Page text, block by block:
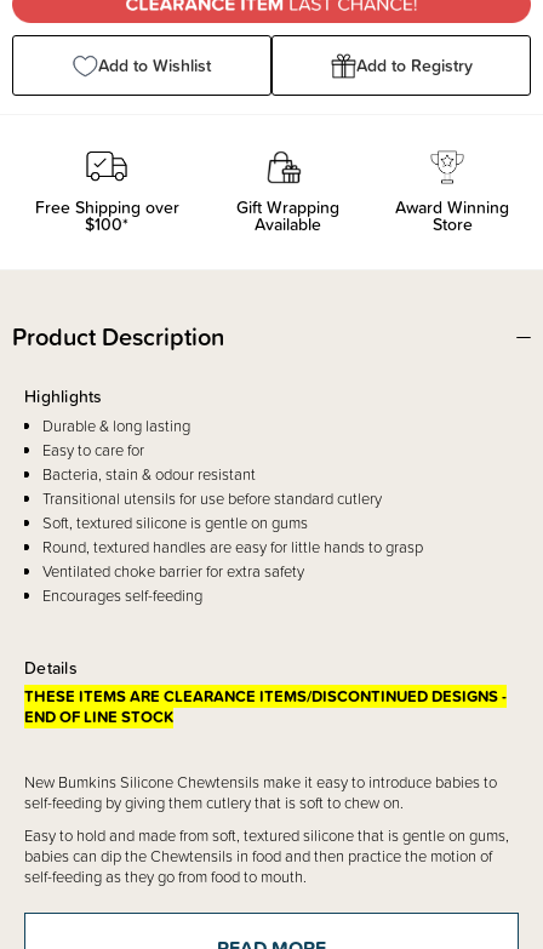
Add to Wishlist Add to Registry
Free Shipping over
$100*
Gift Wrapping
Available
Award Winning
Store
Product Description
Details
THESE ITEMS ARE CLEARANCE ITEMS/DISCONTINUED DESIGNS -
END OF LINE STOCK
New Bumkins Silicone Chewtensils make it easy to introduce babies to
self-feeding by giving them cutlery that is soft to chew on.
Easy to hold and made from soft, textured silicone that is gentle on gums,
babies can dip the Chewtensils in food and then practice the motion of
self-feeding as they go from food to mouth.
Set contains a fork and spoon. Do not leave baby unattended with
Highlights
Durable & long lasting
Easy to care for
Bacteria, stain & odour resistant
Transitional utensils for use before standard cutlery
Soft, textured silicone is gentle on gums
Round, textured handles are easy for little hands to grasp
Ventilated choke barrier for extra safety
Encourages self-feeding